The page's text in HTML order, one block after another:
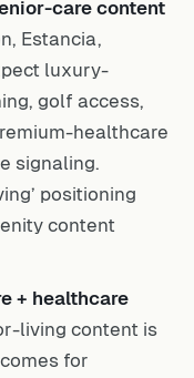
care content
Estancia,
luxury-
golf access,
healthcare
signaling.
positioning
content
+ healthcare
living content is
for